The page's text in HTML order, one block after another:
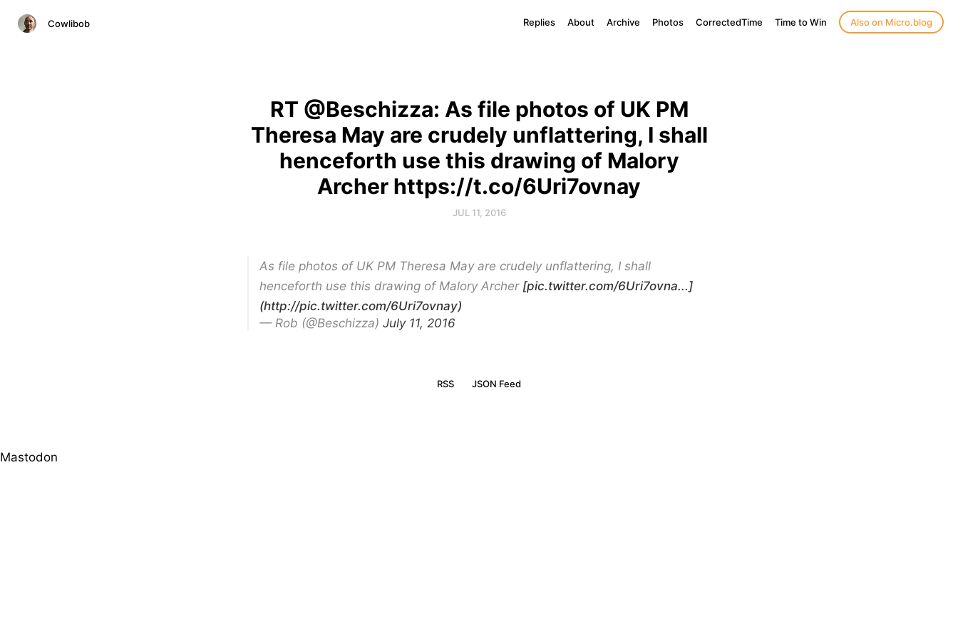
Cowlibob Replies About Archive Photos CorrectedTime Time to Win Also on Micro.blog
RT @Beschizza: As file photos of UK PM
Theresa May are crudely unflattering, I shall
henceforth use this drawing of Malory
Archer https://t.co/6Uri7ovnay
JUL 11, 2016
As file photos of UK PM Theresa May are crudely unflattering, I shall
henceforth use this drawing of Malory Archer [pic.twitter.com/6Uri7ovna...]
(http://pic.twitter.com/6Uri7ovnay)
— Rob (@Beschizza) July 11, 2016
RSS JSON Feed
Mastodon